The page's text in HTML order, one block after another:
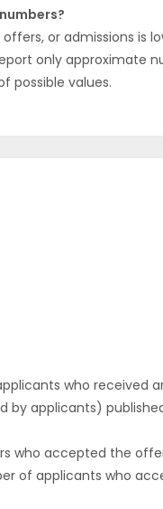
or admissions is
only approximate
possible values.
who received
applicants)
who accepted the
of applicants who